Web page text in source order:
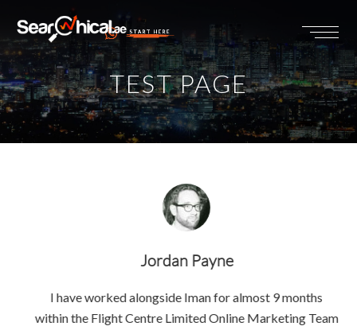
START HERE
TEST PAGE
Jordan Payne
I have worked alongside Iman for almost 9 months
within the Flight Centre Limited Online Marketing Team